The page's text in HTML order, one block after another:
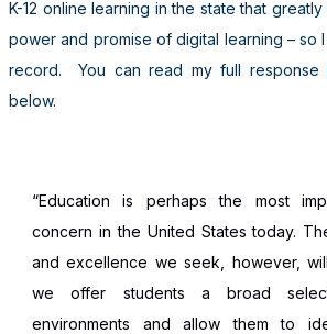
K-12 online learning in the state that
power and promise of digital learning – so
record. You can read my full response
below.
“Education is perhaps the most
concern in the United States today.
and excellence we seek, however,
we offer students a broad
environments and allow them to